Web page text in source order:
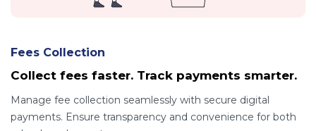
Fees Collection
Collect fees faster. Track payments smarter.
Manage fee collection seamlessly with secure digital
payments. Ensure transparency and convenience for both